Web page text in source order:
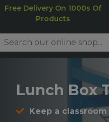
Free Delivery On 1000s Of
Products
Lunch Box
Keep a